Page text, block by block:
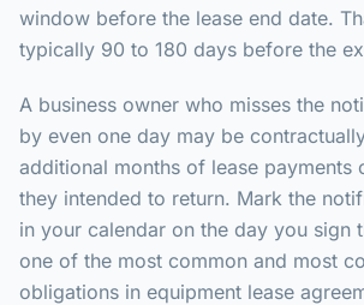
window before the lease end date.
typically 90 to 180 days before the
A business owner who misses the
by even one day may be
additional months of lease payments
they intended to return. Mark the
in your calendar on the day you sign
one of the most common and most
obligations in equipment lease